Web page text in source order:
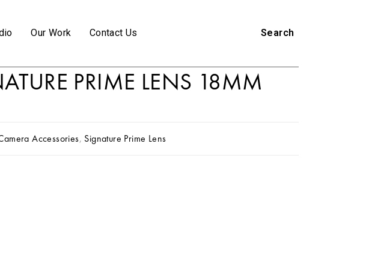
Our Work Contact Us Search
PRIME LENS 18MM
Accessories, Signature Prime Lens